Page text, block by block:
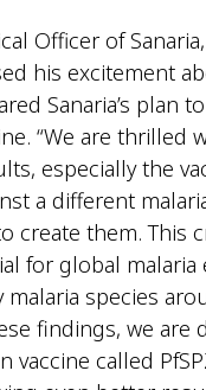
Officer of
his excitement
Sanaria’s plan
“We are thrilled
especially the
a different
create them. This
for global malaria
malaria species
findings, we are
vaccine called